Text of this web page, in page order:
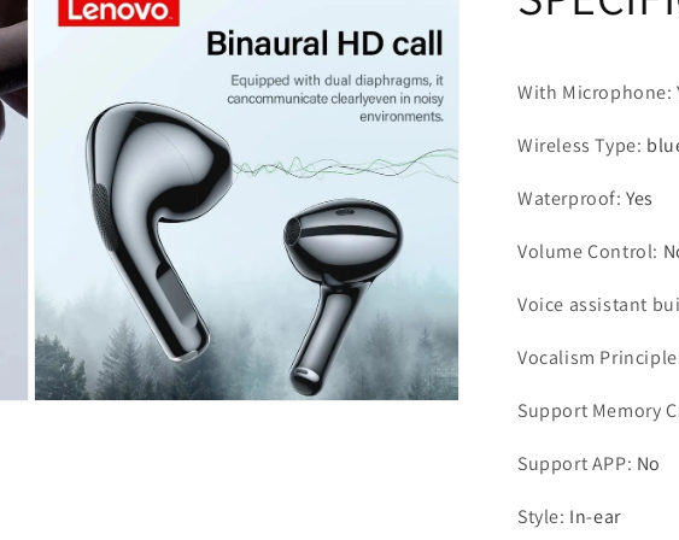
Control
Stereo
For
Android
With Microphone:
Wireless Type:
Waterproof:Yes
Volume Control:
Voice assistant
Vocalism Principle
Support Memory
Support APP: No
Style: In-ear